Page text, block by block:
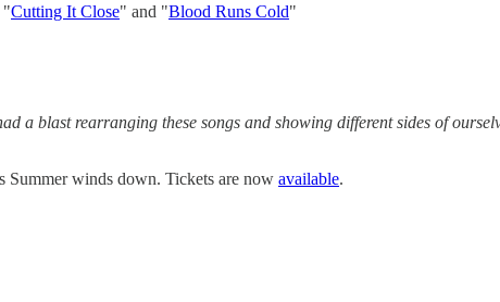
"Cutting It Close" and "Blood Runs Cold"
a blast rearranging these songs and showing different sides of
Summer winds down. Tickets are now available.